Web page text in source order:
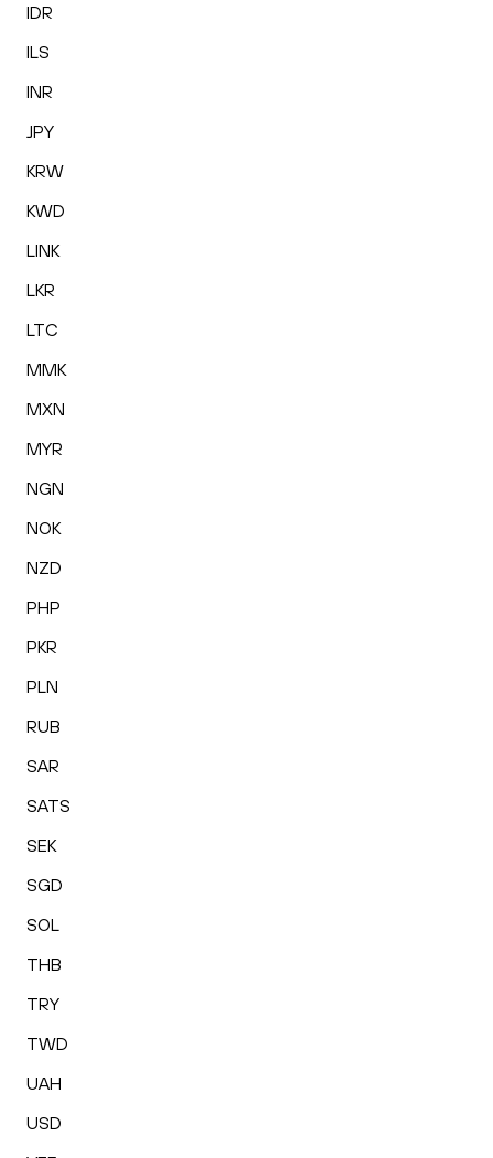
IDR
ILS
INR
JPY
KRW
KWD
LINK
LKR
LTC
MMK
MXN
MYR
NGN
NOK
NZD
PHP
PKR
PLN
RUB
SAR
SATS
SEK
SGD
SOL
THB
TRY
TWD
UAH
USD